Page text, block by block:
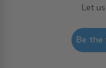
Let
Be